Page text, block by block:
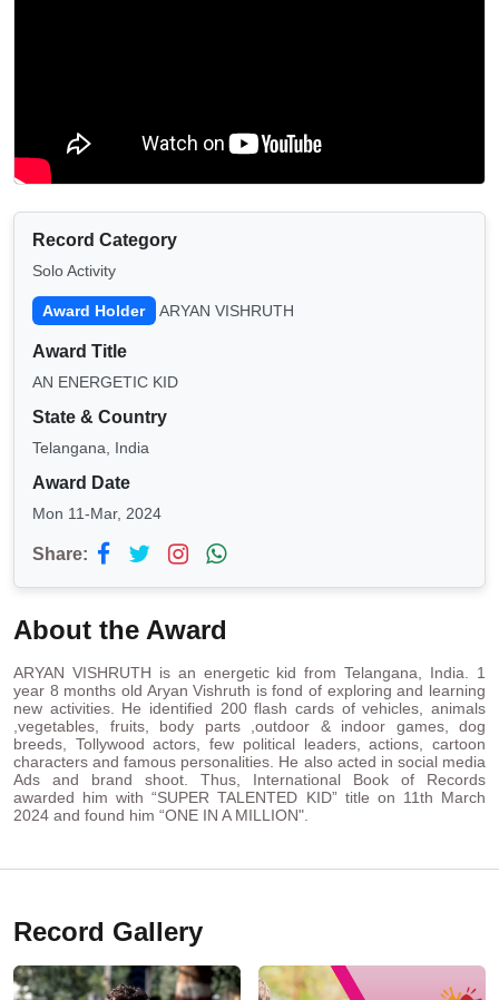
Record Category
Solo Activity
Award Holder ARYAN VISHRUTH
Award Title
AN ENERGETIC KID
State & Country
Telangana, India
Award Date
Mon 11-Mar, 2024
Share:
About the Award
ARYAN VISHRUTH is an energetic kid from Telangana, India. 1
year 8 months old Aryan Vishruth is fond of exploring and learning
new activities. He identified 200 flash cards of vehicles, animals
,vegetables, fruits, body parts ,outdoor & indoor games, dog
breeds, Tollywood actors, few political leaders, actions, cartoon
characters and famous personalities. He also acted in social media
Ads and brand shoot. Thus, International Book of Records
awarded him with “SUPER TALENTED KID” title on 11th March
2024 and found him “ONE IN A MILLION".
Record Gallery